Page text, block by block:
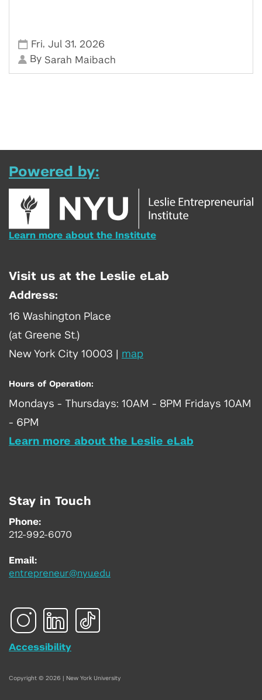
Fri,Jul 31, 2026
By Sarah Maibach
Powered by:
Learn more about the Institute
Visit us at the Leslie eLab
Address:
16 Washington Place
(at Greene St.)
New York City 10003
map
Hours of Operation:
Mondays - Thursdays: 10AM - 8PM Fridays 10AM
- 6PM
Learn more about the Leslie eLab
Stay in Touch
Phone:
212-992-6070
Email:
entrepreneur@nyu.edu
Accessibility
Copyright © 2026 | New York University